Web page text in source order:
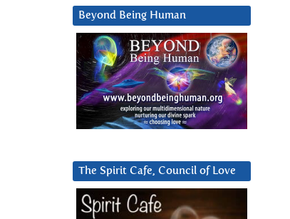
Beyond Being Human
The Spirit Cafe, Council of Love